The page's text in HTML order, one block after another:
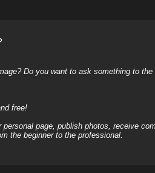
Do you want to ask something to
free!
page, publish photos, receive
the beginner to the professional.